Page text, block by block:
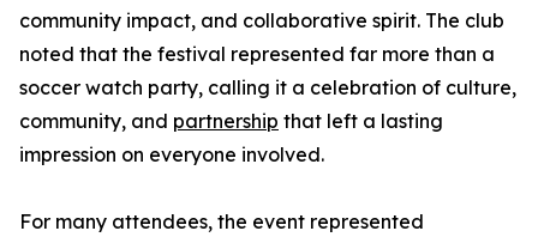
community impact, and collaborative spirit. The club
noted that the festival represented far more than a
soccer watch party, calling it a celebration of culture,
community, and partnership that left a lasting
impression on everyone involved.
For many attendees, the event represented